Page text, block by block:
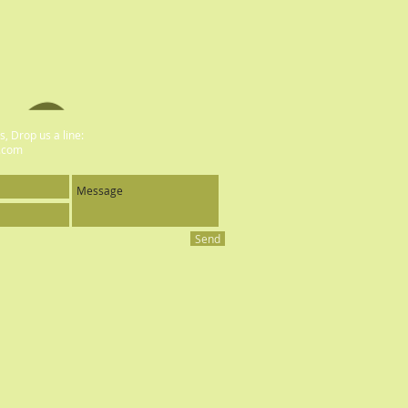
Drop us a line:
Send